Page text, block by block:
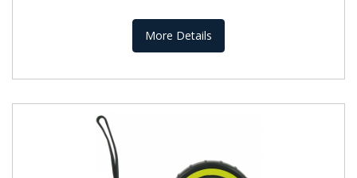
More Details